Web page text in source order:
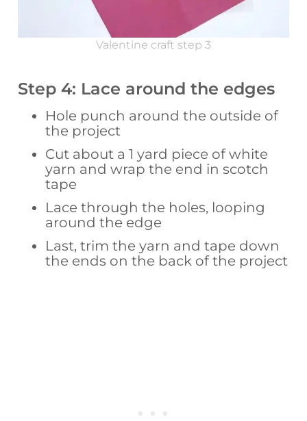
Valentine craft step 3
Step 4: Lace around the edges
Hole punch around the outside of
the project
Cut about a 1 yard piece of white
yarn and wrap the end in scotch
tape
Lace through the holes, looping
around the edge
Last, trim the yarn and tape down
the ends on the back of the project